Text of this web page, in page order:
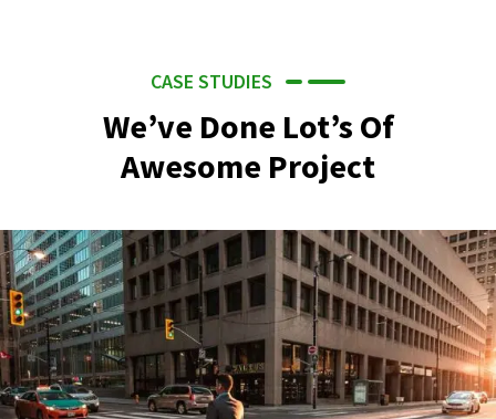
CASE STUDIES
We’ve Done Lot’s Of
Awesome Project